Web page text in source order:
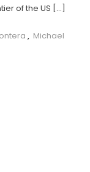
of the US […]
, Michael